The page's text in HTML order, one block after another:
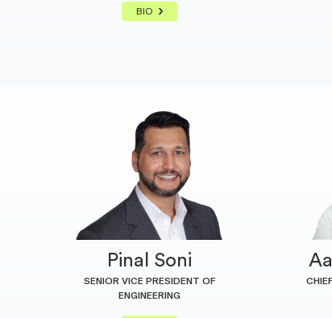
BIO
Pinal Soni
SENIOR VICE PRESIDENT OF
ENGINEERING